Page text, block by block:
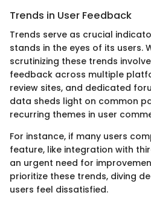
Trends in User Feedback
Trends serve as crucial
stands in the eyes of its users.
scrutinizing these trends
feedback across multiple
review sites, and dedicated
data sheds light on common
recurring themes in user
For instance, if many users
feature, like integration with
an urgent need for
prioritize these trends, diving
users feel dissatisfied.